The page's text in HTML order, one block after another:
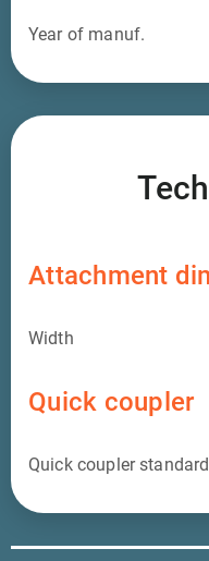
Year of manuf.
Attachment
Width
Quick coupler
Quick coupler standard